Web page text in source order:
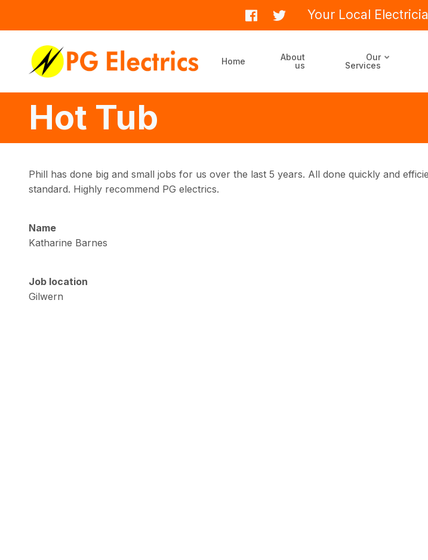
Your Local
Home
About
us
Our
Services
Hot Tub
Phill has done big and small jobs for us over the last 5 years. All done quickly and
standard. Highly recommend PG electrics.
Name
Katharine Barnes
Job location
Gilwern